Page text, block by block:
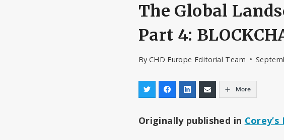
The Global
Part 4:
By CHD Europe Editorial Team
More
Originally published in Corey’s